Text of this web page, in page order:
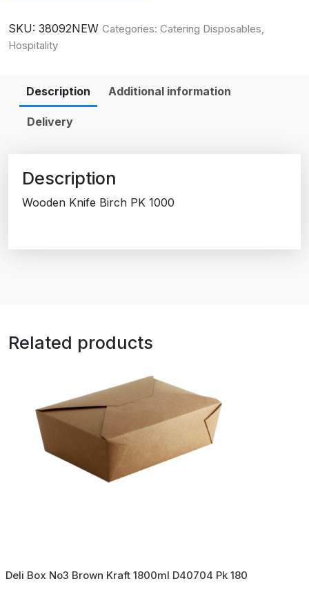
SKU: 38092NEW Categories: Catering Disposables,
Hospitality
Description Additional information
Delivery
Description
Wooden Knife Birch PK 1000
Related products
Deli Box No3 Brown Kraft 1800ml D40704 Pk 180